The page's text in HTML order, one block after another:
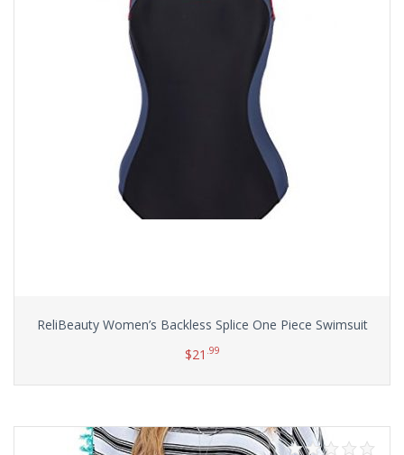
ReliBeauty Women’s Backless Splice One Piece Swimsuit
$21 .99